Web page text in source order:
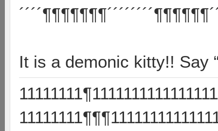
It is a demonic kitty!! Say